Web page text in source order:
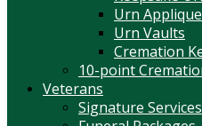
Urn
Urn Vaults
Cremation
10-point
Veterans
Signature Services